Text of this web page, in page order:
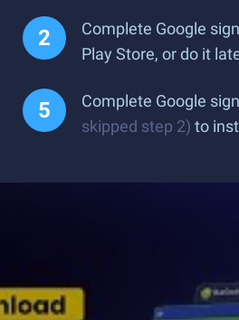
Complete Google
Play Store, or do it
Complete Google
skipped step 2) to